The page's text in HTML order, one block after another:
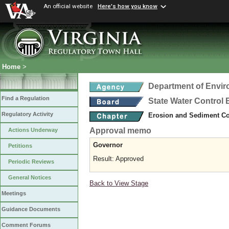
An official website Here's how you know
Home >
Find a Regulation
Regulatory Activity
Actions Underway
Petitions
Periodic Reviews
General Notices
Meetings
Guidance Documents
Comment Forums
Department of
State Water Control
Erosion and Sediment
Approval memo
Governor
Result: Approved
Back to View Stage